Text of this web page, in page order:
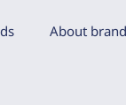
About